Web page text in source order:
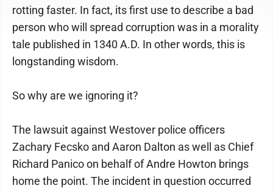
rotting faster. In fact, its first use to describe a bad
person who will spread corruption was in a morality
tale published in 1340 A.D. In other words, this is
longstanding wisdom.
So why are we ignoring it?
The lawsuit against Westover police officers
Zachary Fecsko and Aaron Dalton as well as Chief
Richard Panico on behalf of Andre Howton brings
home the point. The incident in question occurred